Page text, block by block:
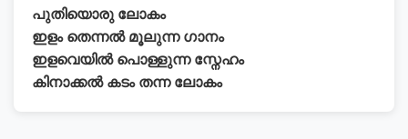
പുതിയൊരു ലോകം
ഇളം തെന്നൽ മൂലുന്ന ഗാനം
ഇളവെയിൽ പൊള്ളുന്ന സ്നേഹം
കിനാക്കൽ കടം തന്ന ലോകം